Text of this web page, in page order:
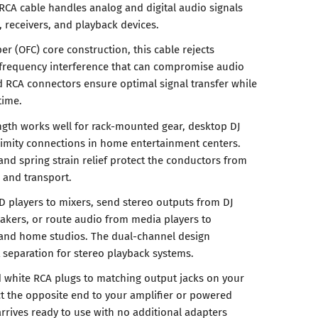
cable handles analog and digital audio signals
and playback devices.
(OFC) core construction, this cable rejects
interference that can compromise audio
connectors ensure optimal signal transfer while
works well for rack-mounted gear, desktop DJ
connections in home entertainment centers.
spring strain relief protect the conductors from
transport.
players to mixers, send stereo outputs from DJ
or route audio from media players to
home studios. The dual-channel design
for stereo playback systems.
RCA plugs to matching output jacks on your
the opposite end to your amplifier or powered
ready to use with no additional adapters